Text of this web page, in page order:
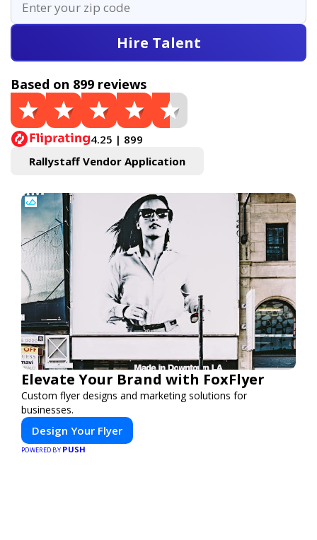
Hire Talent
Based on 899 reviews
4.25 | 899
Rallystaff Vendor Application
Elevate Your Brand with FoxFlyer
Custom flyer designs and marketing solutions for
businesses.
Design Your Flyer
POWERED BY PUSH